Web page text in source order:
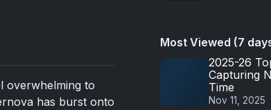
overwhelming to
has burst onto
Most Viewed (7
2025-26
Capturing
Time
Nov 11, 2025